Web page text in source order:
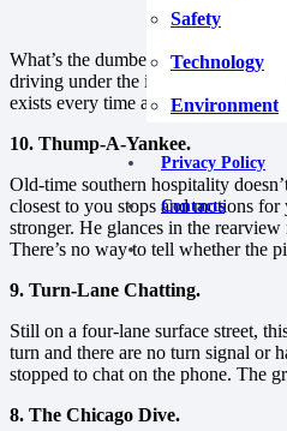
Safety
Technology
Environment
Privacy Policy
Contacts
What’s the dumbest thing you’ve
driving under the influence, going
exists every time a vehicle is
10. Thump-A-Yankee.
Old-time southern hospitality
closest to you stops and motions
stronger. He glances in the
There’s no way to tell whether the
9. Turn-Lane Chatting.
Still on a four-lane surface street,
turn and there are no turn signal or
stopped to chat on the phone. The
8. The Chicago Dive.